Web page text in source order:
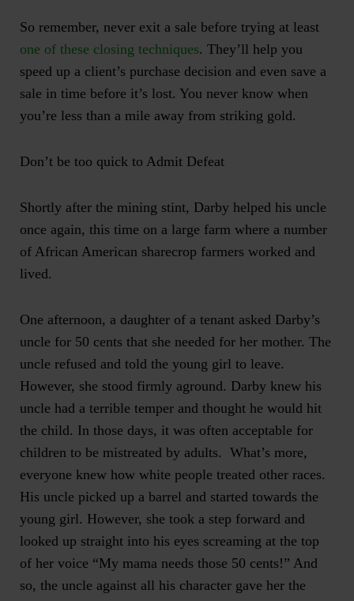
So remember, never exit a sale before trying at least
one of these closing techniques. They’ll help you
speed up a client’s purchase decision and even save a
sale in time before it’s lost. You never know when
you’re less than a mile away from striking gold.
Don’t be too quick to Admit Defeat
Shortly after the mining stint, Darby helped his uncle
once again, this time on a large farm where a number
of African American sharecrop farmers worked and
lived.
One afternoon, a daughter of a tenant asked Darby’s
uncle for 50 cents that she needed for her mother. The
uncle refused and told the young girl to leave.
However, she stood firmly aground. Darby knew his
uncle had a terrible temper and thought he would hit
the child. In those days, it was often acceptable for
children to be mistreated by adults. What’s more,
everyone knew how white people treated other races.
His uncle picked up a barrel and started towards the
young girl. However, she took a step forward and
looked up straight into his eyes screaming at the top
of her voice “My mama needs those 50 cents!” And
so, the uncle against all his character gave her the